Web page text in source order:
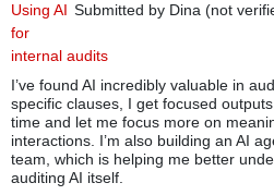
Submitted by Dina (not
Using AI
for
internal audits
I’ve found AI incredibly valuable in
specific clauses, I get focused
time and let me focus more on
interactions. I’m also building an AI
team, which is helping me better
auditing AI itself.